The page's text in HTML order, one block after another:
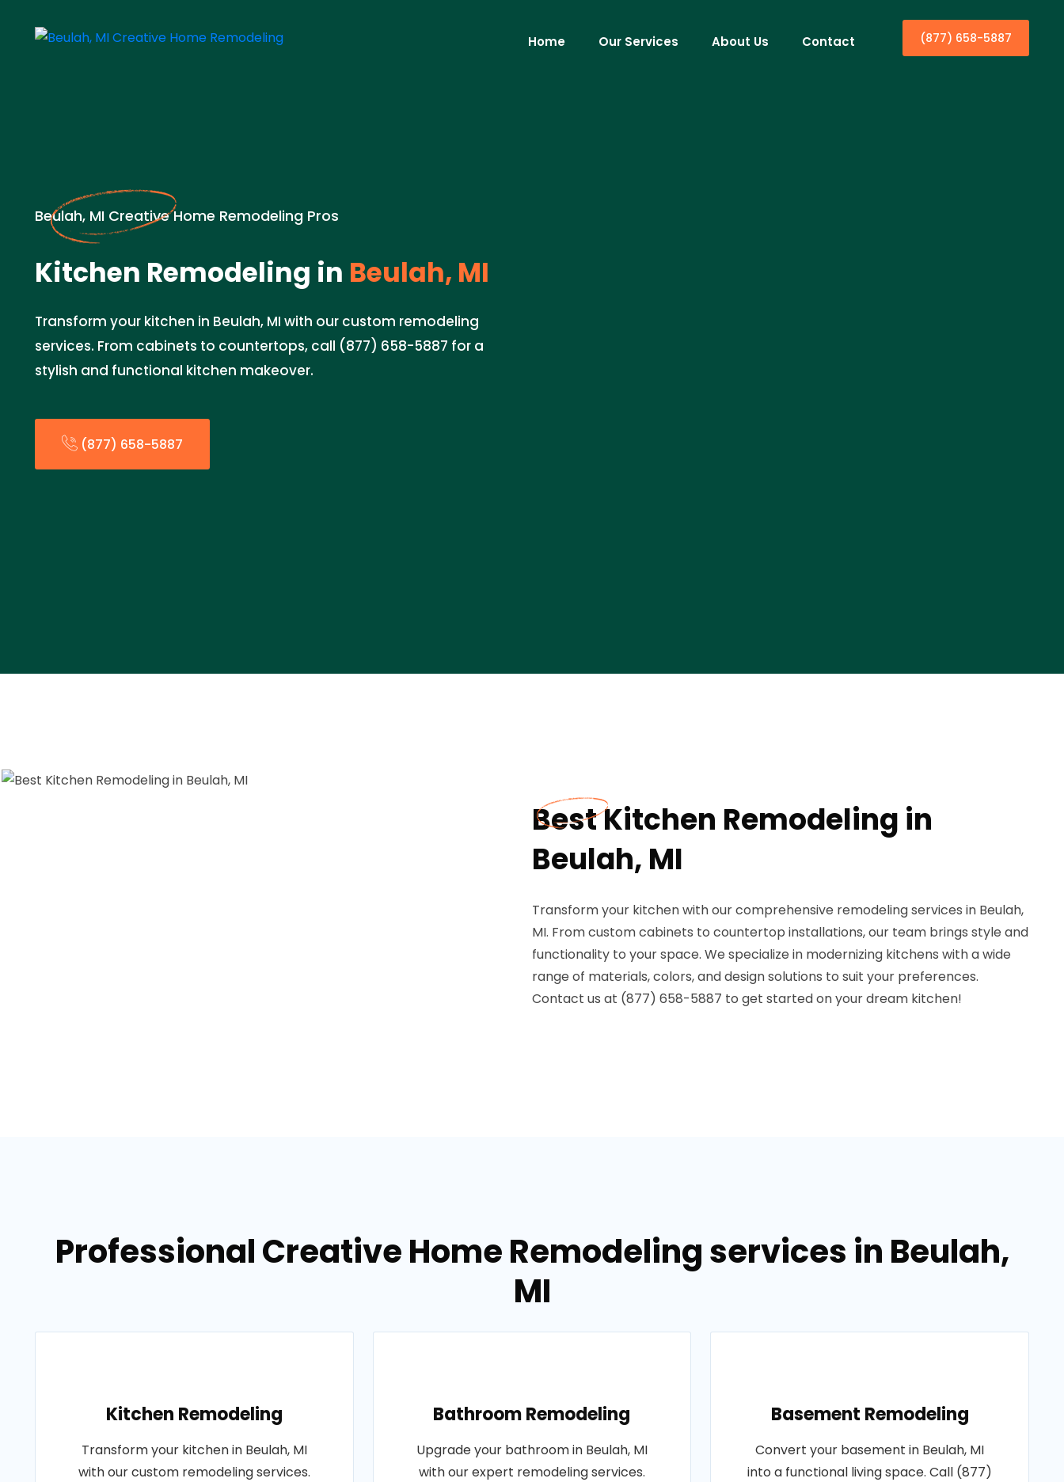
Home Our Services About Us Contact (877) 658-5887
Beulah, MI Creative Home Remodeling Pros
Kitchen Remodeling in Beulah, MI
Transform your kitchen in Beulah, MI with our custom remodeling
services. From cabinets to countertops, call (877) 658-5887 for a
stylish and functional kitchen makeover.
(877) 658-5887
Best Kitchen Remodeling in
Beulah, MI
Transform your kitchen with our comprehensive remodeling services in Beulah,
MI. From custom cabinets to countertop installations, our team brings style and
functionality to your space. We specialize in modernizing kitchens with a wide
range of materials, colors, and design solutions to suit your preferences.
Contact us at (877) 658-5887 to get started on your dream kitchen!
Professional Creative Home Remodeling services in Beulah,
MI
Kitchen Remodeling
Transform your kitchen in Beulah, MI
with our custom remodeling services.
Bathroom Remodeling
Upgrade your bathroom in Beulah, MI
with our expert remodeling services.
Basement Remodeling
Convert your basement in Beulah, MI
into a functional living space. Call (877)